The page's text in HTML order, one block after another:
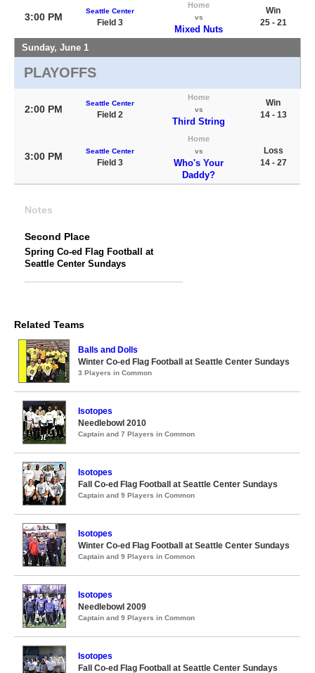
3:00 PM
Seattle Center
Field 3
Home
vs
Mixed Nuts
Win
25 - 21
Sunday, June 1
PLAYOFFS
2:00 PM
Seattle Center
Field 2
Home
vs
Third String
Win
14 - 13
3:00 PM Seattle Center
Field 3
Home
vs
Who's Your
Daddy?
Loss
14 - 27
Notes
Second Place
Spring Co-ed Flag Football at
Seattle Center Sundays
Related Teams
Balls and Dolls
Winter Co-ed Flag Football at Seattle Center Sundays
3 Players in Common
Isotopes
Needlebowl 2010
Captain and 7 Players in Common
Isotopes
Fall Co-ed Flag Football at Seattle Center Sundays
Captain and 9 Players in Common
Isotopes
Winter Co-ed Flag Football at Seattle Center Sundays
Captain and 9 Players in Common
Isotopes
Needlebowl 2009
Captain and 9 Players in Common
Isotopes
Fall Co-ed Flag Football at Seattle Center Sundays